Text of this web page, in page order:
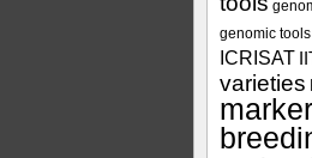
genomic tools
ICRISAT
varieties